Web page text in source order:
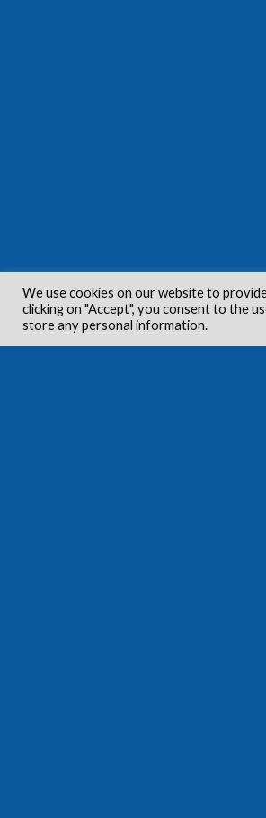
We use cookies on our website to
clicking on "Accept", you consent to the
store any personal information.